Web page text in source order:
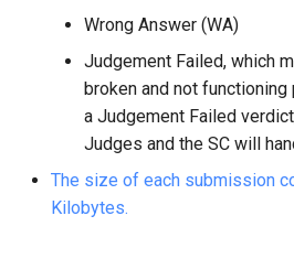
Wrong Answer (WA)
Judgement Failed, which
broken and not
a Judgement Failed
Judges and the SC will
The size of each submission
Kilobytes.